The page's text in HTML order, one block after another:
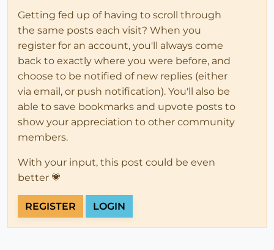
Getting fed up of having to scroll through
the same posts each visit? When you
register for an account, you'll always come
back to exactly where you were before, and
choose to be notified of new replies (either
via email, or push notification). You'll also be
able to save bookmarks and upvote posts to
show your appreciation to other community
members.
With your input, this post could be even
better 💗
REGISTER LOGIN